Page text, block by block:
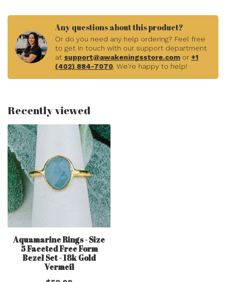
Any questions about this product?
Or do you need any help ordering? Feel free
to get in touch with our support department
at support@awakeningsstore.com or +1
(402) 884-7070. We're happy to help!
Recently viewed
Aquamarine Rings - Size
5 Faceted Free Form
Bezel Set - 18k Gold
Vermeil